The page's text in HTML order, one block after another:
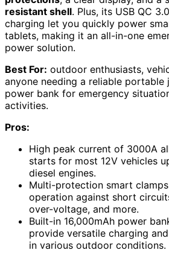
resistant shell. Plus, its USB QC
charging let you quickly power
tablets, making it an all-in-one
power solution.
Best For: outdoor enthusiasts,
anyone needing a reliable portable
power bank for emergency
activities.
Pros:
High peak current of 3000A
starts for most 12V vehicles
diesel engines.
Multi-protection smart
operation against short
over-voltage, and more.
Built-in 16,000mAh power
provide versatile charging
in various outdoor conditions.